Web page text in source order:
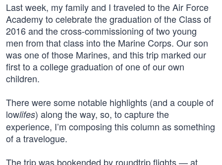
Last week, my family and I traveled to the Air Force
Academy to celebrate the graduation of the Class of
2016 and the cross-commissioning of two young
men from that class into the Marine Corps. Our son
was one of those Marines, and this trip marked our
first to a college graduation of one of our own
children.
There were some notable highlights (and a couple of
lowlifes) along the way, so, to capture the
experience, I’m composing this column as something
of a travelogue.
The trip was bookended by roundtrip flights — at